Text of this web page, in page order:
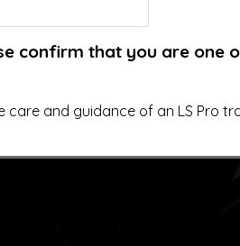
confirm that you are one
and guidance of an LS Pro